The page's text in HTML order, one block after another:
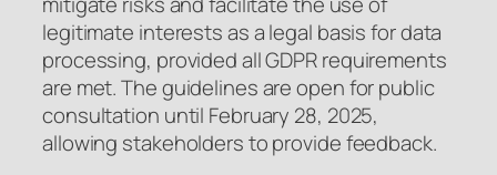
legitimate interests as a legal basis for data
processing, provided all GDPR requirements
are met. The guidelines are open for public
consultation until February 28, 2025,
allowing stakeholders to provide feedback.